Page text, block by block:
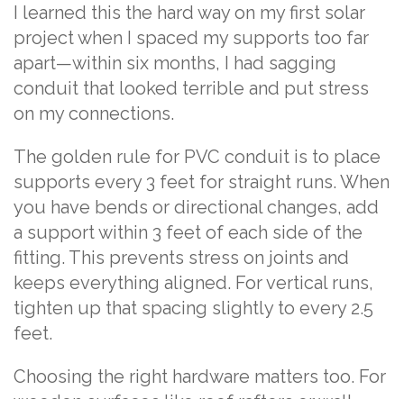
I learned this the hard way on my first solar
project when I spaced my supports too far
apart—within six months, I had sagging
conduit that looked terrible and put stress
on my connections.
The golden rule for PVC conduit is to place
supports every 3 feet for straight runs. When
you have bends or directional changes, add
a support within 3 feet of each side of the
fitting. This prevents stress on joints and
keeps everything aligned. For vertical runs,
tighten up that spacing slightly to every 2.5
feet.
Choosing the right hardware matters too. For